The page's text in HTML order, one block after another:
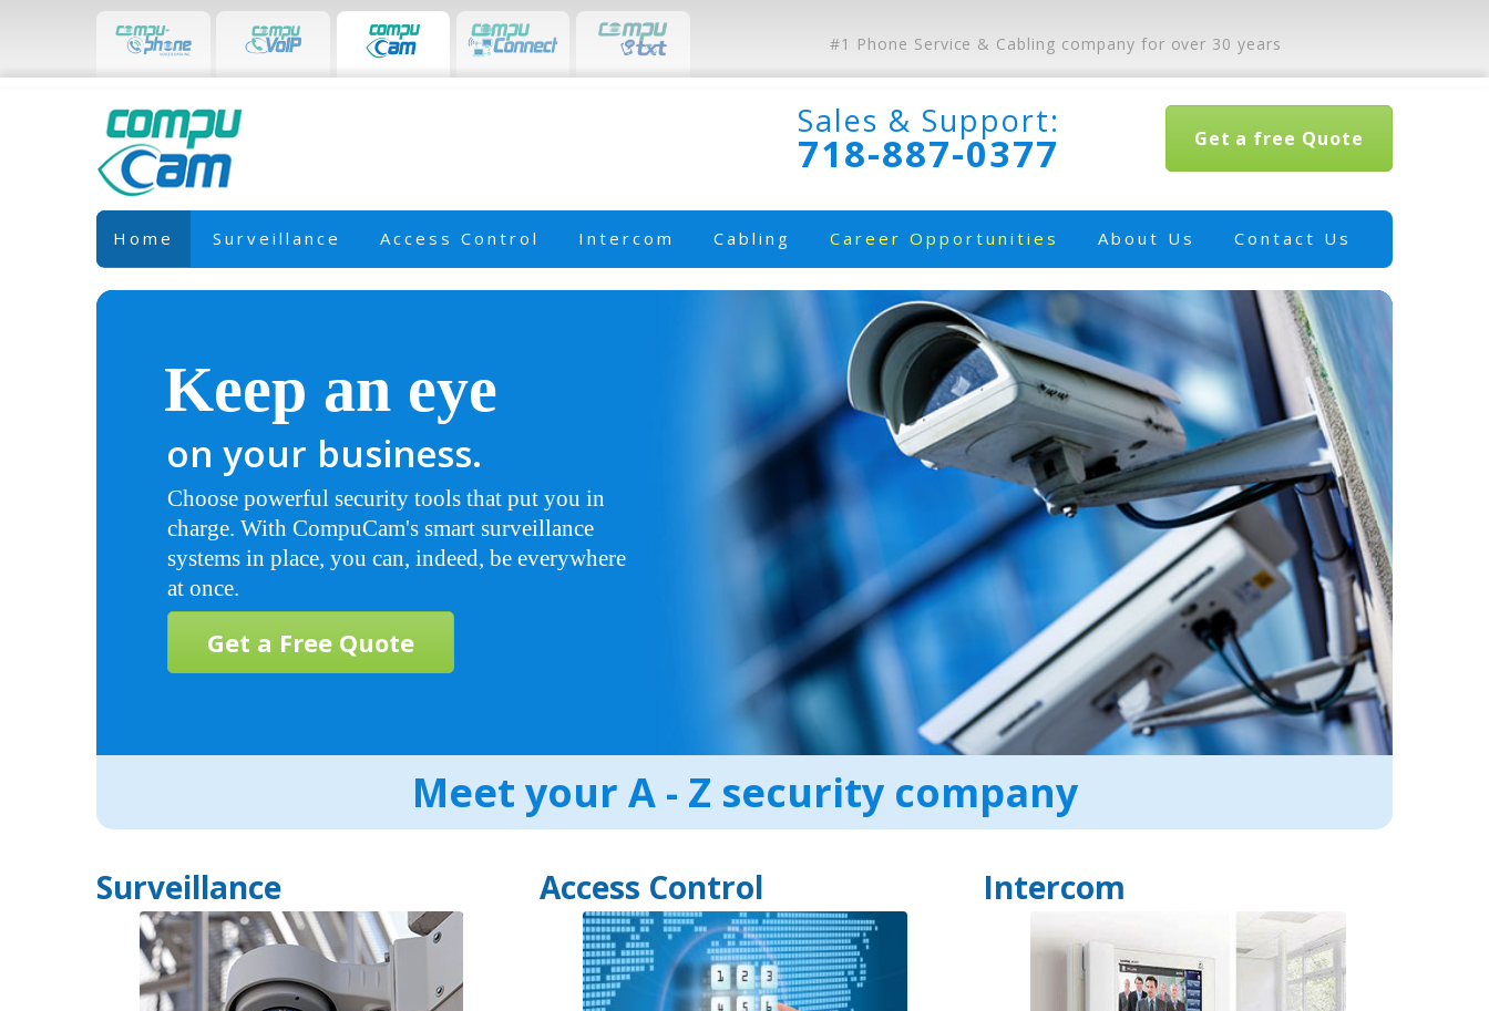
#1 Phone Service & Cabling company for over 30 years
Sales & Support:
718-887-0377 Get a free Quote
Home Surveillance Access Control Intercom Cabling Career Opportunities About Us Contact Us
on your business.
Keep an eye
Choose powerful security tools that put you in
charge. With CompuCam's smart surveillance
systems in place, you can, indeed, be everywhere
at once.
Get a Free Quote
Meet your A - Z security company
Surveillance Access Control Intercom